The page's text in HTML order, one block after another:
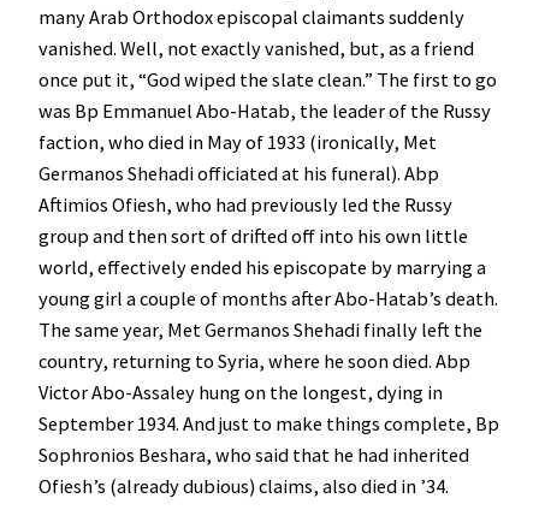
many Arab Orthodox episcopal claimants suddenly
vanished. Well, not exactly vanished, but, as a friend
once put it, “God wiped the slate clean.” The first to go
was Bp Emmanuel Abo-Hatab, the leader of the Russy
faction, who died in May of 1933 (ironically, Met
Germanos Shehadi officiated at his funeral). Abp
Aftimios Ofiesh, who had previously led the Russy
group and then sort of drifted off into his own little
world, effectively ended his episcopate by marrying a
young girl a couple of months after Abo-Hatab’s death.
The same year, Met Germanos Shehadi finally left the
country, returning to Syria, where he soon died. Abp
Victor Abo-Assaley hung on the longest, dying in
September 1934. And just to make things complete, Bp
Sophronios Beshara, who said that he had inherited
Ofiesh’s (already dubious) claims, also died in ’34.